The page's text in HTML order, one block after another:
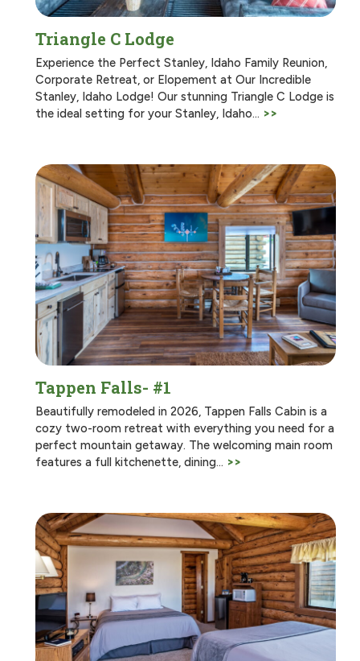
Triangle C Lodge
Experience the Perfect Stanley, Idaho Family Reunion,
Corporate Retreat, or Elopement at Our Incredible
Stanley, Idaho Lodge! Our stunning Triangle C Lodge is
the ideal setting for your Stanley, Idaho… >>
Tappen Falls- #1
Beautifully remodeled in 2026, Tappen Falls Cabin is a
cozy two-room retreat with everything you need for a
perfect mountain getaway. The welcoming main room
features a full kitchenette, dining… >>